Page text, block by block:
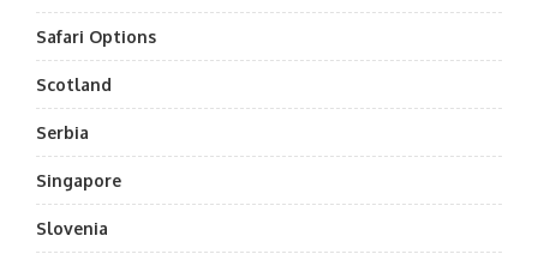
Safari Options
Scotland
Serbia
Singapore
Slovenia